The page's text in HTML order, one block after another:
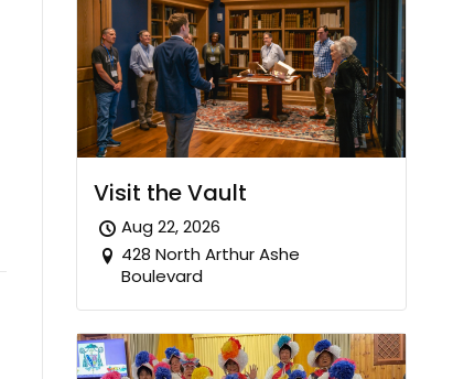
Visit the Vault
Aug 22, 2026
428 North Arthur Ashe
Boulevard